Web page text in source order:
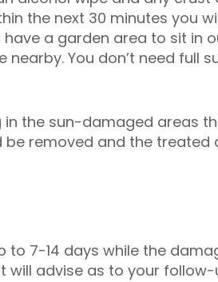
the next 30 minutes you
a garden area to sit in
You don’t need full
the sun-damaged areas
be removed and the treated
7-14 days while the
will advise as to your